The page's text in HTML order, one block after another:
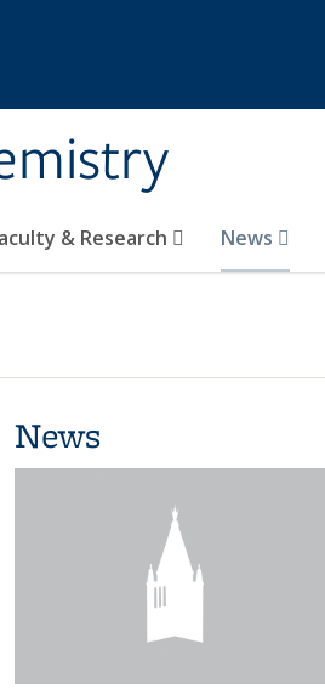
& Research News
News